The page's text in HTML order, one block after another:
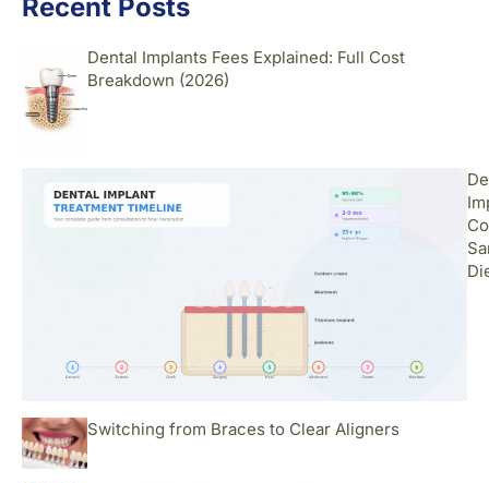
Recent Posts
Dental Implants Fees Explained: Full Cost
Breakdown (2026)
Switching from Braces to Clear Aligners